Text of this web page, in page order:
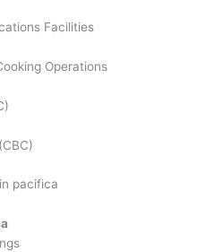
Facilities
Operations
pacifica